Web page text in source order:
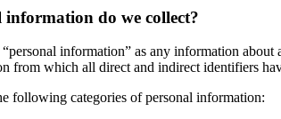
information do we collect?
information” as any information
from which all direct and indirect identifiers
following categories of personal information: